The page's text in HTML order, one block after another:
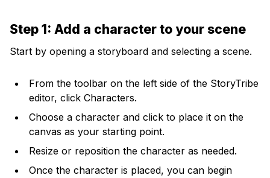
Step 1: Add a character to your scene
Start by opening a storyboard and selecting a scene.
From the toolbar on the left side of the StoryTribe
editor, click Characters.
Choose a character and click to place it on the
canvas as your starting point.
Resize or reposition the character as needed.
Once the character is placed, you can begin